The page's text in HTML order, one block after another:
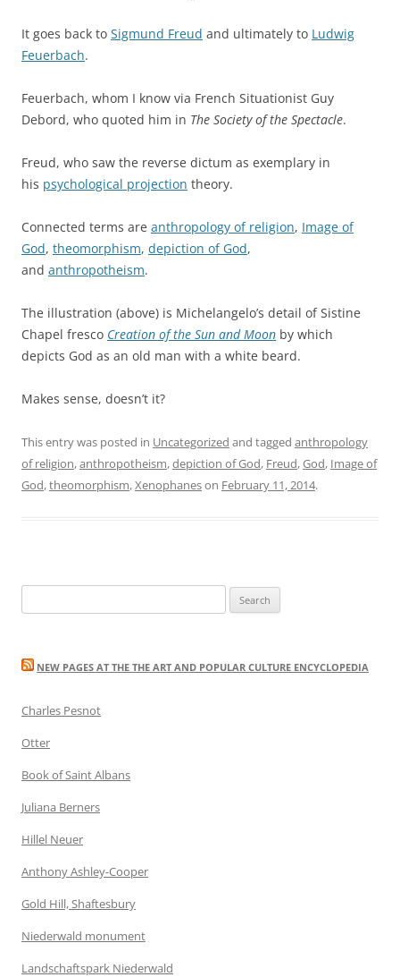
It goes back to Sigmund Freud and ultimately to Ludwig
Feuerbach.
Feuerbach, whom I know via French Situationist Guy
Debord, who quoted him in The Society of the Spectacle.
Freud, who saw the reverse dictum as exemplary in
his psychological projection theory.
Connected terms are anthropology of religion, Image of
God, theomorphism, depiction of God,
and anthropotheism.
The illustration (above) is Michelangelo’s detail of Sistine
Chapel fresco Creation of the Sun and Moon by which
depicts God as an old man with a white beard.
Makes sense, doesn’t it?
This entry was posted in Uncategorized and tagged anthropology
of religion,anthropotheism,depiction of God, Freud,God, Image of
God,theomorphism,Xenophaneson February 11, 2014.
for:
NEW PAGES AT THE THE ART AND POPULAR CULTURE ENCYCLOPEDIA
Charles Pesnot
Otter
Book of Saint Albans
Juliana Berners
Hillel Neuer
Anthony Ashley-Cooper
Gold Hill, Shaftesbury
Niederwald monument
Landschaftspark Niederwald